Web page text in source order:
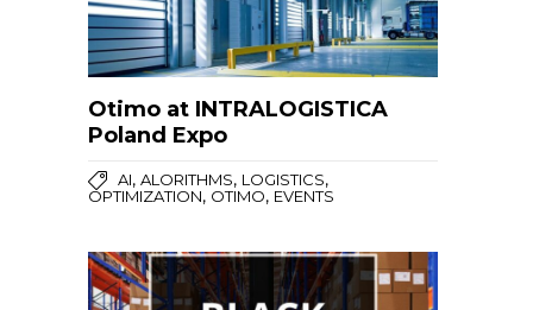
Otimo at INTRALOGISTICA
Poland Expo
AI, ALORITHMS, LOGISTICS,
OPTIMIZATION, OTIMO, EVENTS